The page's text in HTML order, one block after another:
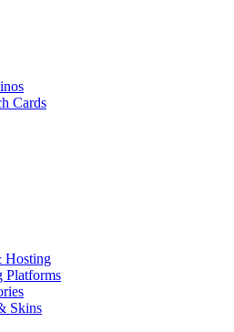
Cards
Hosting
Platforms
Skins